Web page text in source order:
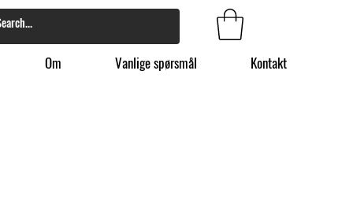
Om Vanlige spørsmål Kontakt